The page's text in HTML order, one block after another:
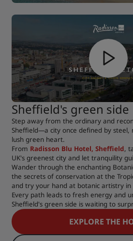
Sheffield's green side
Step away from the ordinary and
Sheffield—a city once defined by
lush green heart.
From Radisson Blu Hotel, Sheffield,
UK's greenest city and let tranquility
Wander through the enchanting
the secrets of conservation at the
and try your hand at botanic artistry in
Every path leads to fresh energy and
Sheffield's green side is waiting to
EXPLORE THE